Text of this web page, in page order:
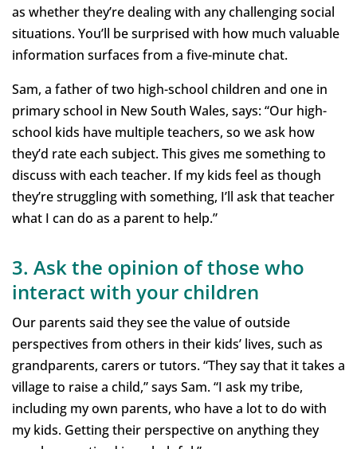
as whether they’re dealing with any challenging social
situations. You’ll be surprised with how much valuable
information surfaces from a five-minute chat.
Sam, a father of two high-school children and one in
primary school in New South Wales, says: “Our high-
school kids have multiple teachers, so we ask how
they’d rate each subject. This gives me something to
discuss with each teacher. If my kids feel as though
they’re struggling with something, I’ll ask that teacher
what I can do as a parent to help.”
3. Ask the opinion of those who
interact with your children
Our parents said they see the value of outside
perspectives from others in their kids’ lives, such as
grandparents, carers or tutors. “They say that it takes a
village to raise a child,” says Sam. “I ask my tribe,
including my own parents, who have a lot to do with
my kids. Getting their perspective on anything they